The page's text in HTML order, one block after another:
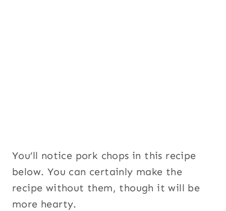
You’ll notice pork chops in this recipe
below. You can certainly make the
recipe without them, though it will be
more hearty.